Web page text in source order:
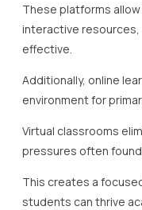
These platforms
interactive resources,
effective.
Additionally, online
environment for
Virtual classrooms
pressures often found
This creates a
students can thrive